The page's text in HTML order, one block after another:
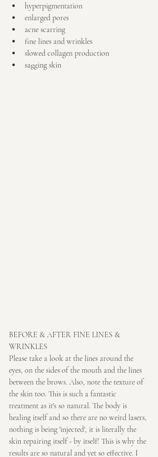
hyperpigmentation
enlarged pores
acne scarring
fine lines and wrinkles
slowed collagen production
sagging skin
BEFORE & AFTER FINE LINES &
WRINKLES
Please take a look at the lines around the
eyes, on the sides of the mouth and the lines
between the brows. Also, note the texture of
the skin too. This is such a fantastic
treatment as it's so natural. The body is
healing itself and so there are no weird lasers,
nothing is being 'injected', it is literally the
skin repairing itself - by itself! This is why the
results are so natural and yet so effective. I